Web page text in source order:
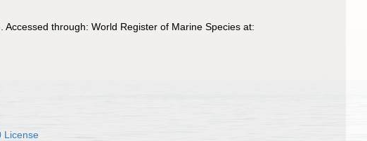
Accessed through: World Register of Marine Species at:
License